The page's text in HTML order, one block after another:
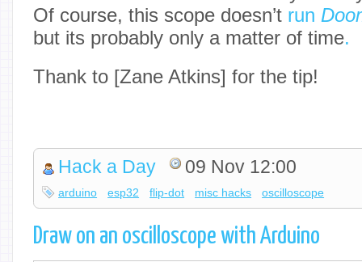
Of course, this scope doesn’t run
but its probably only a matter of time.
Thank to [Zane Atkins] for the tip!
Hack a Day 09 Nov 12:00
arduino esp32 flip-dot misc hacks oscilloscope
Draw on an oscilloscope with Arduino